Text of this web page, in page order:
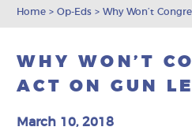
Home >Op-Eds >Why Won’t
WHY WON’T
ACT ON GUN
March 10, 2018